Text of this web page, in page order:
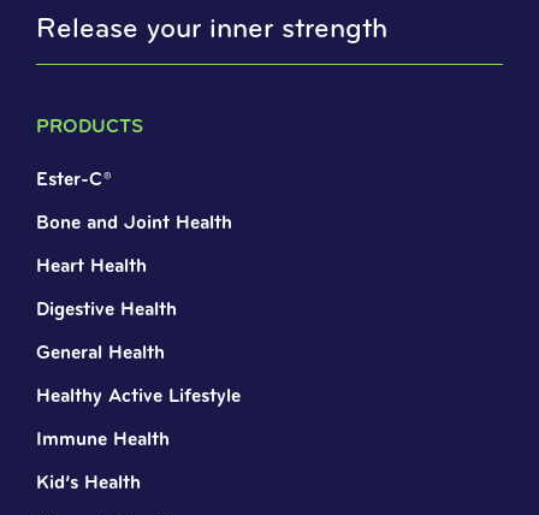
Release your inner strength
PRODUCTS
Ester-C®
Bone and Joint Health
Heart Health
Digestive Health
General Health
Healthy Active Lifestyle
Immune Health
Kid’s Health